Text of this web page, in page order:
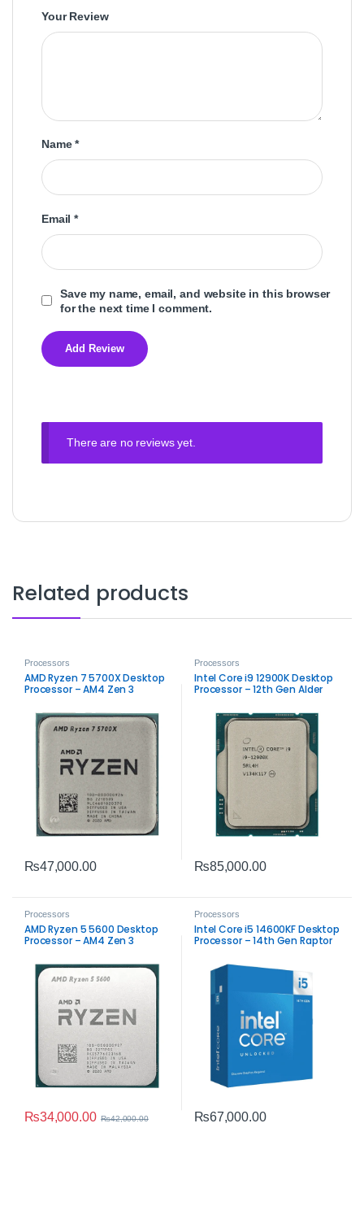
Your Review
Name*
Email*
Save my name, email, and website in this browser
for the next time I comment.
There are no reviews yet.
Related products
Processors
AMD Ryzen 7 5700X Desktop
Processor – AM4 Zen 3
₨47,000.00
Processors
Intel Core i9 12900K Desktop
Processor – 12th Gen Alder
₨85,000.00
Processors
AMD Ryzen 5 5600 Desktop
Processor – AM4 Zen 3
₨34,000.00 ₨42,000.00
Processors
Intel Core i5 14600KF Desktop
Processor – 14th Gen Raptor
₨67,000.00